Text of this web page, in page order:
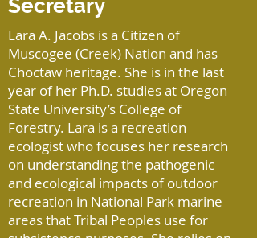
Secretary
Lara A. Jacobs is a Citizen of
Muscogee (Creek) Nation and has
Choctaw heritage. She is in the last
year of her Ph.D. studies at Oregon
State University’s College of
Forestry. Lara is a recreation
ecologist who focuses her research
on understanding the pathogenic
and ecological impacts of outdoor
recreation in National Park marine
areas that Tribal Peoples use for